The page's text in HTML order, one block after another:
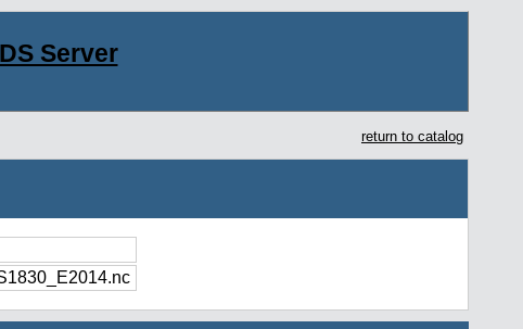
Server
return to catalog